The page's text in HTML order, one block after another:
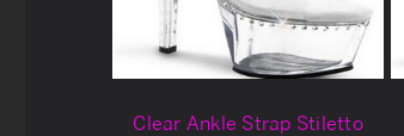
Clear Ankle Strap Stiletto